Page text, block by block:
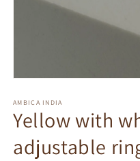
1
in
modal
AMBICA INDIA
Yellow with
adjustable